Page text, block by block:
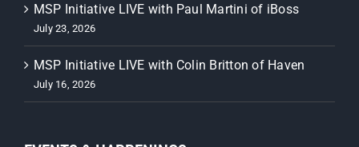
MSP Initiative LIVE with Paul Martini of iBoss
July 23, 2026
MSP Initiative LIVE with Colin Britton of Haven
July 16, 2026